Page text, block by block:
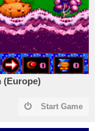
(Europe)
Start Game